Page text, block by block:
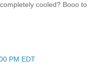
cooled? Booo to
PM EDT